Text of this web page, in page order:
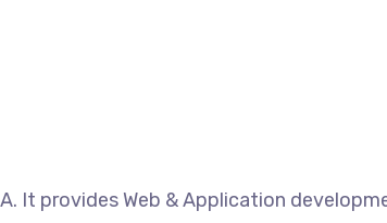
It provides Web & Application